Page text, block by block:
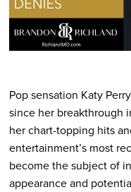
Pop sensation Katy
since her breakthrough
her chart-topping hits
entertainment’s most
become the subject of
appearance and